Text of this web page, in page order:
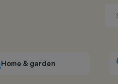
Home & garden